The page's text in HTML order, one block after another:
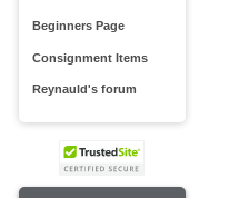
Beginners Page
Consignment Items
Reynauld's forum